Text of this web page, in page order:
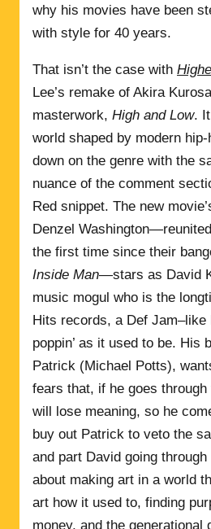
why his movies have been
with style for 40 years.
That isn’t the case with
Lee’s remake of Akira
masterwork, High and Low.
world shaped by modern
down on the genre with the
nuance of the comment
Red snippet. The new
Denzel
the first time since their
Inside Man—stars as David
music mogul who is the
Hits records, a Def Jam–like
poppin’ as it used to be. His
Patrick (Michael Potts),
fears that, if he goes
will lose meaning, so he
buy out Patrick to veto the
and part David going
about making art in a world
art how it used to, finding
money, and the generational